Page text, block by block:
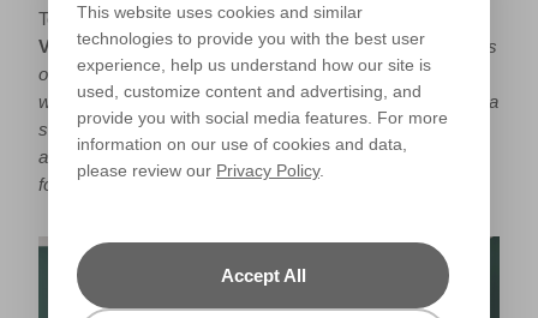
This website uses cookies and similar
technologies to provide you with the best user
experience, help us understand how our site is
used, customize content and advertising, and
provide you with social media features. For more
information on our use of cookies and data,
please review our Privacy Policy.
Accept All
Top Tip fromSue Kim, Senior Colour Designer at
Valspar:“Take interior inspiration from the stunning shores
of Santorini and recreate the stark contrast between white
washed walls and a teal inspired by the Aegean Sea, with a
statement wall or feature. For those feeling a little more
adventurous, why not pair teal with a toned down mustard
for a fun and cheery living space?”